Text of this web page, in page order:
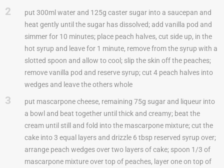
2
put 300ml water and 125g caster sugar into a saucepan and
heat gently until the sugar has dissolved; add vanilla pod and
simmer for 10 minutes; place peach halves, cut side up, in the
hot syrup and leave for 1 minute, remove from the syrup with a
slotted spoon and allow to cool; slip the skin off the peaches;
remove vanilla pod and reserve syrup; cut 4 peach halves into
wedges and leave the others whole
3
put mascarpone cheese, remaining 75g sugar and liqueur into
a bowl and beat together until thick and creamy; beat the
cream until still and fold into the mascarpone mixture; cut the
cake into 3 equal layers and drizzle 6 tbsp reserved syrup over;
arrange peach wedges over two layers of cake; spoon 1/3 of
mascarpone mixture over top of peaches, layer one on top of